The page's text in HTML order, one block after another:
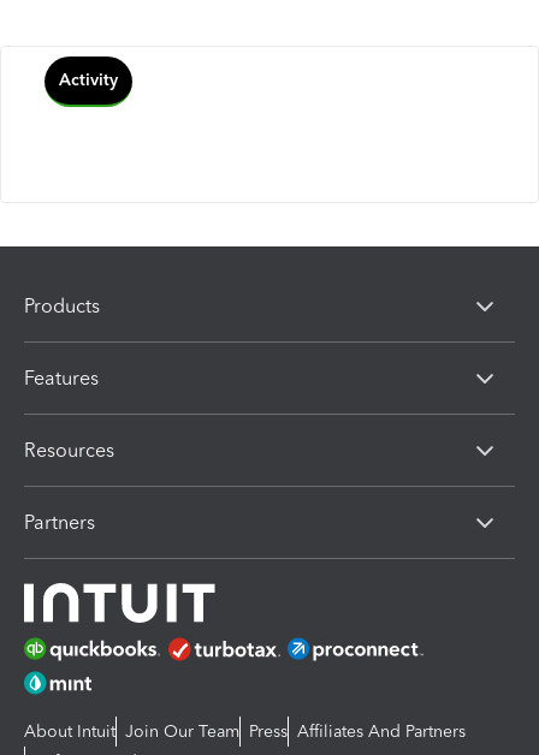
Activity
Products
Features
Resources
Partners
About Intuit Join Our Team Press Affiliates And Partners